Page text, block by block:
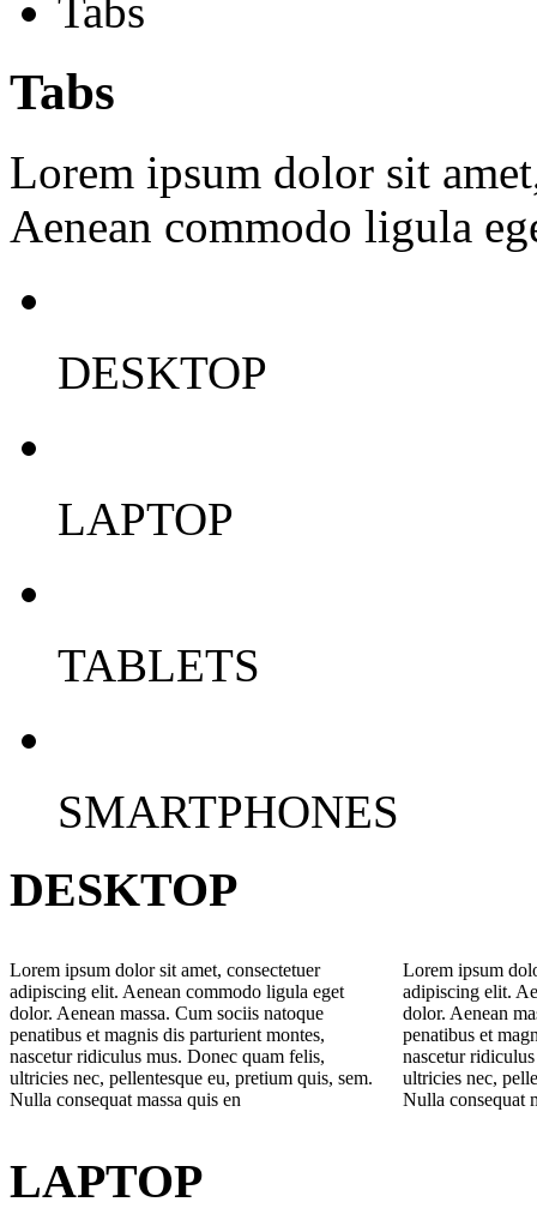
Tabs
Tabs
Lorem ipsum dolor sit
Aenean commodo ligula
DESKTOP
LAPTOP
TABLETS
SMARTPHONES
DESKTOP
Lorem ipsum dolor sit amet, consectetuer
adipiscing elit. Aenean commodo ligula eget
dolor. Aenean massa. Cum sociis natoque
penatibus et magnis dis parturient montes,
nascetur ridiculus mus. Donec quam felis,
ultricies nec, pellentesque eu, pretium quis, sem.
Nulla consequat massa quis en
Lorem ipsum
adipiscing elit.
dolor. Aenean
penatibus et
nascetur
ultricies nec,
Nulla consequat
LAPTOP